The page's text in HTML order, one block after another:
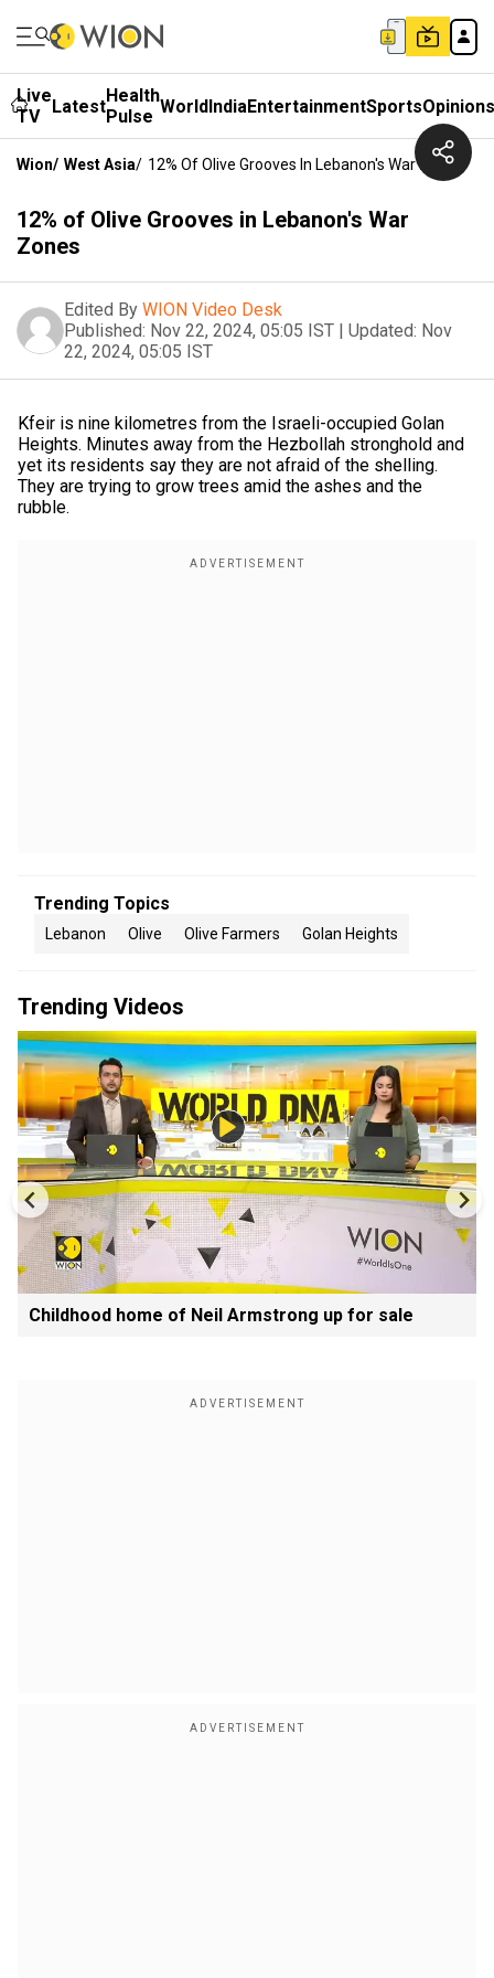
Live
TV
LatestHealth
Pulse WorldIndiaEntertainmentSportsOpinions
Wion/ West Asia/ 12% Of Olive Grooves In Lebanon's War Zones
12% of Olive Grooves in Lebanon's War
Zones
Edited By WION Video Desk
Published: Nov 22, 2024, 05:05 IST | Updated: Nov
22, 2024, 05:05 IST
Kfeir is nine kilometres from the Israeli-occupied Golan
Heights. Minutes away from the Hezbollah stronghold and
yet its residents say they are not afraid of the shelling.
They are trying to grow trees amid the ashes and the
rubble.
Trending Topics
Lebanon Olive Olive Farmers Golan Heights
Trending Videos
Childhood home of Neil Armstrong up for sale